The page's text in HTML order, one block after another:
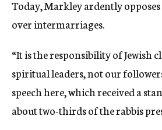
Today, Markley ardently
over intermarriages.
“It is the responsibility of Jewish
spiritual leaders, not our
speech here, which received a
about two-thirds of the rabbis